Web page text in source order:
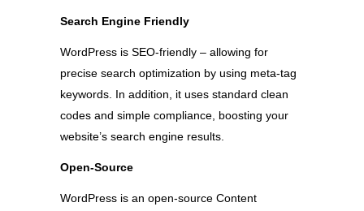
Search Engine Friendly
WordPress is SEO-friendly – allowing for
precise search optimization by using meta-tag
keywords. In addition, it uses standard clean
codes and simple compliance, boosting your
website’s search engine results.
Open-Source
WordPress is an open-source Content